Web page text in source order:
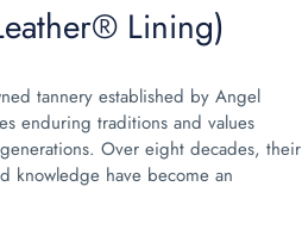
Lining)
tannery established by Angel
enduring traditions and values
Over eight decades, their
knowledge have become an